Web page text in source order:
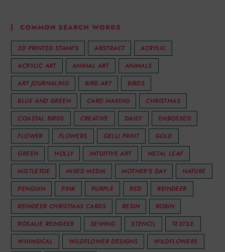
COMMON SEARCH WORDS
3D PRINTED STAMPS ABSTRACT
ACRYLIC
ACRYLIC ART
ANIMAL ART
ANIMALS
ART JOURNALING
BIRD ART
BIRDS
BLUE AND GREEN
CARD MAKING
CHRISTMAS
COASTAL BIRDS
CREATIVE DAISY
EMBOSSED
FLOWER
FLOWERS GELLI PRINT
GOLD
GREEN
HOLLY INTUITIVE ART
METAL LEAF
MISTLETOE
MIXED MEDIA MOTHER'S DAY
NATURE
PENGUIN
PINK PURPLE RED
REINDEER
REINDEER CHRISTMAS CARDS
RESIN
ROBIN
ROSALIE REINDEER
SEWING STENCIL
TEXTILE
WHIMSICAL
WILDFLOWER DESIGNS
WILDFLOWERS